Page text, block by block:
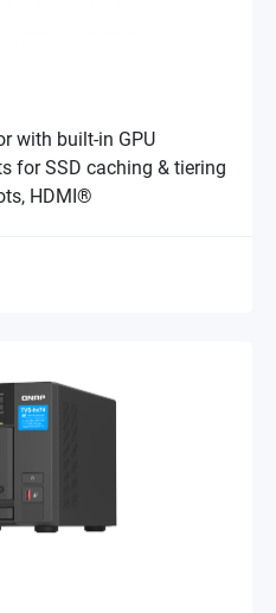
with built-in GPU
for SSD caching & tiering
HDMI®